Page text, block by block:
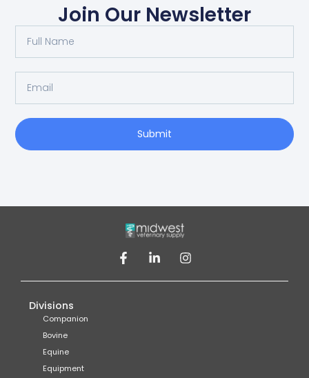
Join Our Newsletter
Submit
Divisions
Companion
Bovine
Equine
Equipment